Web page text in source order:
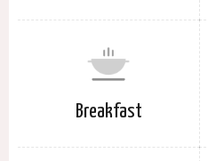
Breakfast